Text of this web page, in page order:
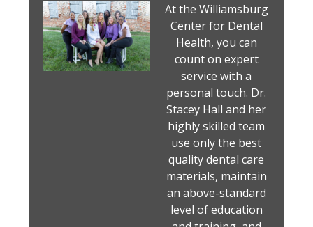
At the Williamsburg
Center for Dental
Health, you can
count on expert
service with a
personal touch. Dr.
Stacey Hall and her
highly skilled team
use only the best
quality dental care
materials, maintain
an above-standard
level of education